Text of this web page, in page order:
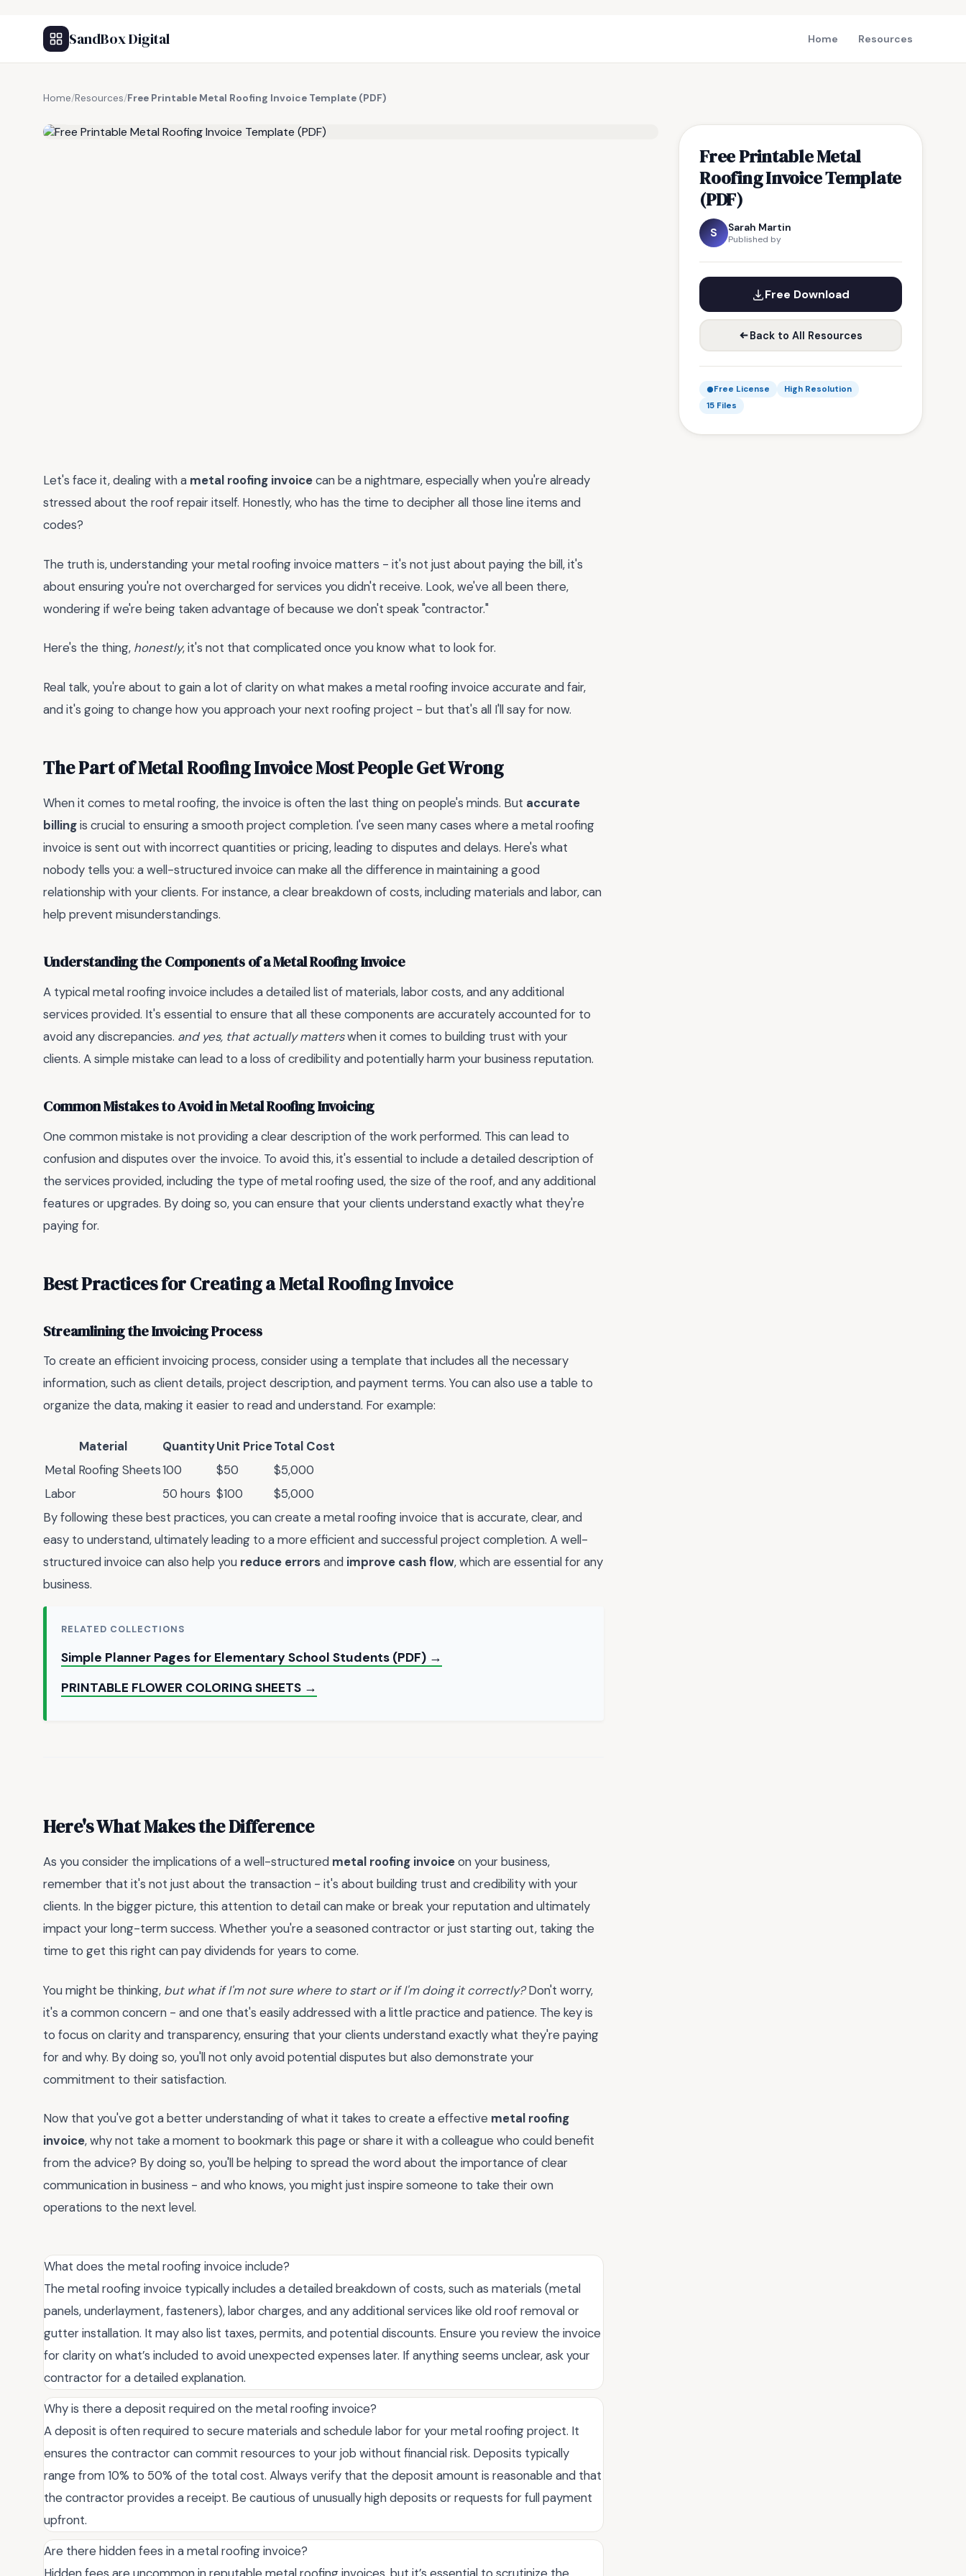
SandBox Digital Home Resources
Home/Resources/Free Printable Metal Roofing Invoice Template (PDF)
Free Printable Metal
Roofing Invoice Template
(PDF)
S Sarah Martin
Published by
Free Download
Back to All Resources
Free License
High Resolution
15 Files
Let's face it, dealing with a metal roofing invoicecan be a nightmare, especially when you're already
stressed about the roof repair itself. Honestly, who has the time to decipher all those line items and
codes?
The truth is, understanding your metal roofing invoice matters - it's not just about paying the bill, it's
about ensuring you're not overcharged for services you didn't receive. Look, we've all been there,
wondering if we're being taken advantage of because we don't speak "contractor."
Here's the thing, honestly, it's not that complicated once you know what to look for.
Real talk, you're about to gain a lot of clarity on what makes a metal roofing invoice accurate and fair,
and it's going to change how you approach your next roofing project - but that's all I'll say for now.
The Part of Metal Roofing Invoice Most People Get Wrong
When it comes to metal roofing, the invoice is often the last thing on people's minds. But accurate
billingis crucial to ensuring a smooth project completion. I've seen many cases where a metal roofing
invoice is sent out with incorrect quantities or pricing, leading to disputes and delays. Here's what
nobody tells you: a well-structured invoice can make all the difference in maintaining a good
relationship with your clients. For instance, a clear breakdown of costs, including materials and labor, can
help prevent misunderstandings.
Understanding the Components of a Metal Roofing Invoice
A typical metal roofing invoice includes a detailed list of materials, labor costs, and any additional
services provided. It's essential to ensure that all these components are accurately accounted for to
avoid any discrepancies. and yes, that actually matterswhen it comes to building trust with your
clients. A simple mistake can lead to a loss of credibility and potentially harm your business reputation.
Common Mistakes to Avoid in Metal Roofing Invoicing
One common mistake is not providing a clear description of the work performed. This can lead to
confusion and disputes over the invoice. To avoid this, it's essential to include a detailed description of
the services provided, including the type of metal roofing used, the size of the roof, and any additional
features or upgrades. By doing so, you can ensure that your clients understand exactly what they're
paying for.
Best Practices for Creating a Metal Roofing Invoice
Streamlining the Invoicing Process
To create an efficient invoicing process, consider using a template that includes all the necessary
information, such as client details, project description, and payment terms. You can also use a table to
organize the data, making it easier to read and understand. For example:
Material QuantityUnit PriceTotal Cost
Metal Roofing Sheets100 $50
$5,000
Labor
50 hours $100
$5,000
By following these best practices, you can create a metal roofing invoice that is accurate, clear, and
easy to understand, ultimately leading to a more efficient and successful project completion. A well-
structured invoice can also help you reduce errorsand improve cash flow, which are essential for any
business.
RELATED COLLECTIONS
Simple Planner Pages for Elementary School Students (PDF) →
PRINTABLE FLOWER COLORING SHEETS →
Here's What Makes the Difference
As you consider the implications of a well-structured metal roofing invoiceon your business,
remember that it's not just about the transaction - it's about building trust and credibility with your
clients. In the bigger picture, this attention to detail can make or break your reputation and ultimately
impact your long-term success. Whether you're a seasoned contractor or just starting out, taking the
time to get this right can pay dividends for years to come.
You might be thinking, but what if I'm not sure where to start or if I'm doing it correctly?Don't worry,
it's a common concern - and one that's easily addressed with a little practice and patience. The key is
to focus on clarity and transparency, ensuring that your clients understand exactly what they're paying
for and why. By doing so, you'll not only avoid potential disputes but also demonstrate your
commitment to their satisfaction.
Now that you've got a better understanding of what it takes to create a effective metal roofing
invoice, why not take a moment to bookmark this page or share it with a colleague who could benefit
from the advice? By doing so, you'll be helping to spread the word about the importance of clear
communication in business - and who knows, you might just inspire someone to take their own
operations to the next level.
What does the metal roofing invoice include?
The metal roofing invoice typically includes a detailed breakdown of costs, such as materials (metal
panels, underlayment, fasteners), labor charges, and any additional services like old roof removal or
gutter installation. It may also list taxes, permits, and potential discounts. Ensure you review the invoice
for clarity on what’s included to avoid unexpected expenses later. If anything seems unclear, ask your
contractor for a detailed explanation.
Why is there a deposit required on the metal roofing invoice?
A deposit is often required to secure materials and schedule labor for your metal roofing project. It
ensures the contractor can commit resources to your job without financial risk. Deposits typically
range from 10% to 50% of the total cost. Always verify that the deposit amount is reasonable and that
the contractor provides a receipt. Be cautious of unusually high deposits or requests for full payment
upfront.
Are there hidden fees in a metal roofing invoice?